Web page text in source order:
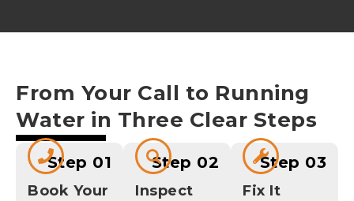
From Your Call to Running
Water in Three Clear Steps
Step 01
Book Your
Step 02
Inspect
Step 03
Fix It